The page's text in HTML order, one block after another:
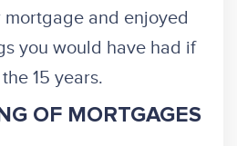
and enjoyed
you would have had if
15 years.
OF MORTGAGES